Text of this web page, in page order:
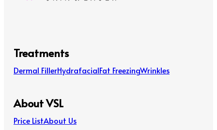
Treatments
Dermal FillerHydrafacialFat FreezingWrinkles
About VSL
Price ListAbout Us